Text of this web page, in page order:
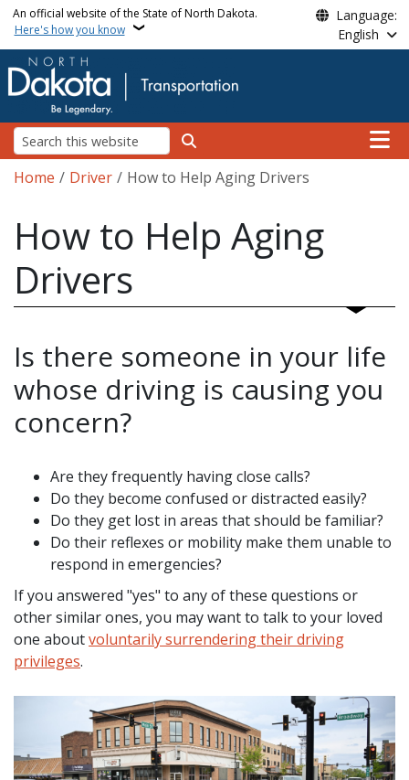
Skip to main content
An official website of the State of North Dakota.
Here's how you know
Language:
English
Search
Main
Breadcrumb
Home Driver How to Help Aging Drivers
How to Help Aging
Drivers
Is there someone in your life
whose driving is causing you
concern?
Are they frequently having close calls?
Do they become confused or distracted easily?
Do they get lost in areas that should be familiar?
Do their reflexes or mobility make them unable to
respond in emergencies?
If you answered "yes" to any of these questions or
other similar ones, you may want to talk to your loved
one aboutvoluntarily surrendering their driving
privileges.